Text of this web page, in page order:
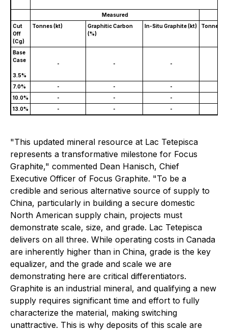
Measured
Cut
Off
(Cg)
Tonnes (kt)
Graphitic Carbon
(%)
In-Situ Graphite (kt) Tonnes
Base
Case
3.5%
- - -
7.0% - - -
10.0%
- - -
13.0%
- - -
"This updated mineral resource at Lac Tetepisca
represents a transformative milestone for Focus
Graphite," commented Dean Hanisch, Chief
Executive Officer of Focus Graphite. "To be a
credible and serious alternative source of supply to
China, particularly in building a secure domestic
North American supply chain, projects must
demonstrate scale, size, and grade. Lac Tetepisca
delivers on all three. While operating costs in Canada
are inherently higher than in China, grade is the key
equalizer, and the grade and scale we are
demonstrating here are critical differentiators.
Graphite is an industrial mineral, and qualifying a new
supply requires significant time and effort to fully
characterize the material, making switching
unattractive. This is why deposits of this scale are